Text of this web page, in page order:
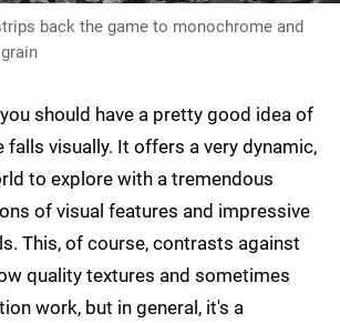
back the game to monochrome and
should have a pretty good idea of
falls visually. It offers a very dynamic,
to explore with a tremendous
of visual features and impressive
This, of course, contrasts against
quality textures and sometimes
work, but in general, it's a